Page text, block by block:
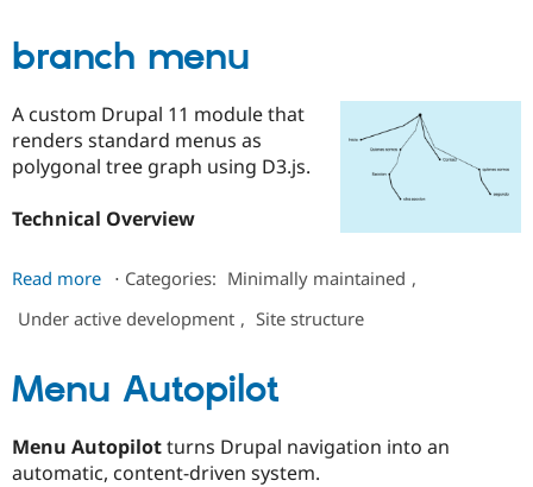
Drupal for
API
Modules
Themes
Site
News &
Become a
Sustaining
branch menu
A custom Drupal 11 module that
renders standard menus as
polygonal tree graph using D3.js.
Technical Overview
Read more about
menu
⋅ Categories: Minimally maintained ,
Under active development , Site structure
Menu Autopilot
Menu Autopilotturns Drupal navigation into an
automatic, content-driven system.